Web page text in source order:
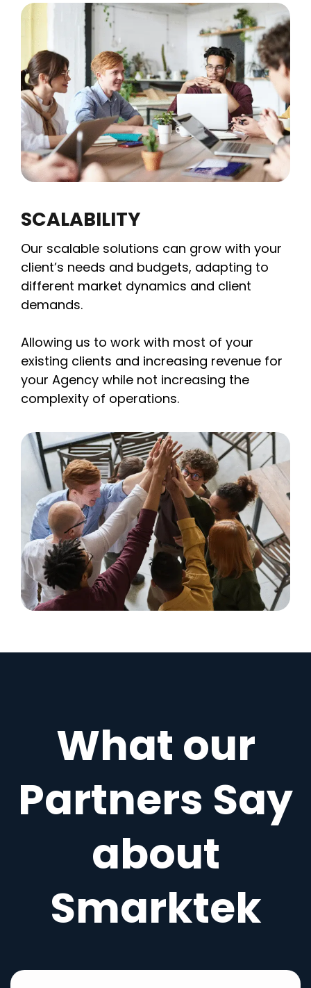
SCALABILITY
Our scalable solutions can grow with your
client’s needs and budgets, adapting to
different market dynamics and client
demands.
Allowing us to work with most of your
existing clients and increasing revenue for
your Agency while not increasing the
complexity of operations.
What our
Partners Say
about
Smarktek